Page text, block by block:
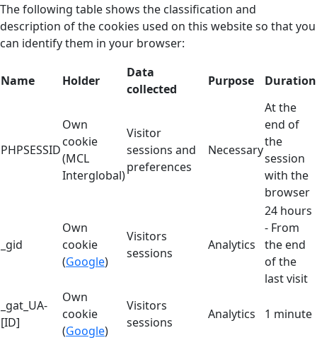
The following table shows the classification and
description of the cookies used on this website so that you
can identify them in your browser:
Name Holder
Data
collected
Purpose Duration
PHPSESSID
Own
cookie
(MCL
Interglobal)
Visitor
sessions and
preferences
Necessary
At the
end of
the
session
with the
browser
_gid
Own
cookie
(Google)
Visitors
sessions
Analytics
24 hours
- From
the end
of the
last visit
_gat_UA-
[ID]
Own
cookie
(Google)
Visitors
sessions
Analytics 1 minute